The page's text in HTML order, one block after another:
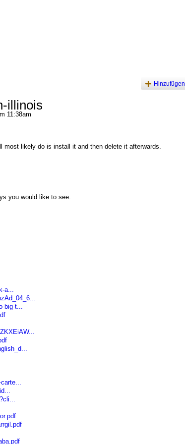
Hinzufügen
illinois
11:38am
most likely do is install it and then delete it afterwards.
you would like to see.
a...
big-t...